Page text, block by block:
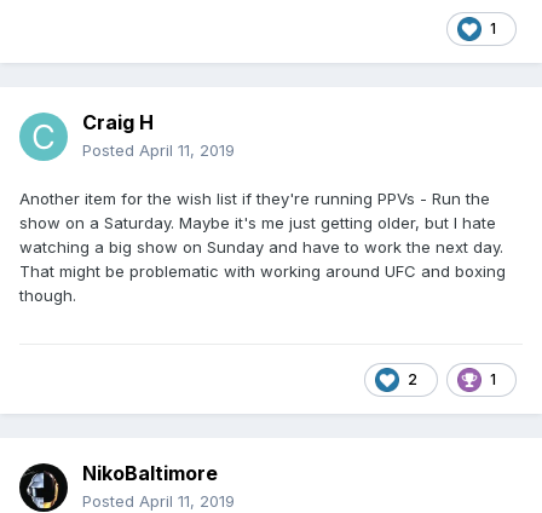
1
Craig H
Posted April 11, 2019
Another item for the wish list if they're running PPVs - Run the
show on a Saturday. Maybe it's me just getting older, but I hate
watching a big show on Sunday and have to work the next day.
That might be problematic with working around UFC and boxing
though.
2 1
NikoBaltimore
Posted April 11, 2019